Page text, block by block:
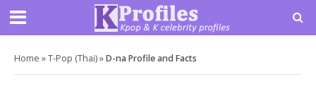
Home »T-Pop (Thai)»D-na Profile and Facts